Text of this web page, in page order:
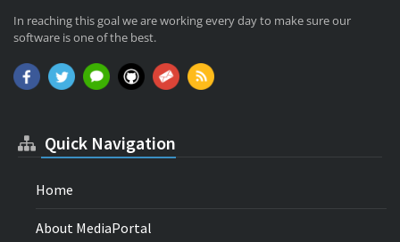
In reaching this goal we are working every day to make sure our
software is one of the best.
Quick Navigation
Home
About MediaPortal